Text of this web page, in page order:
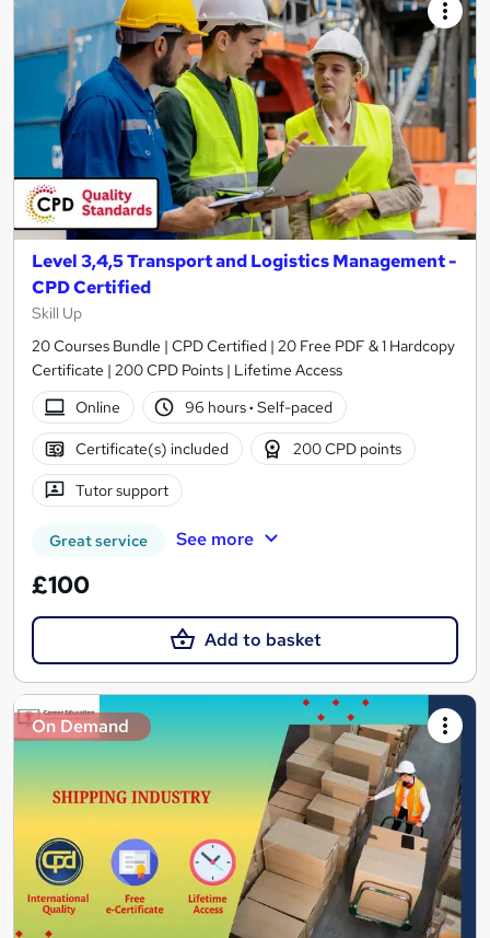
Level 3,4,5 Transport and Logistics Management -
CPD Certified
Skill Up
20 Courses Bundle | CPD Certified | 20 Free PDF & 1 Hardcopy
Certificate | 200 CPD Points | Lifetime Access
Online
96 hours· Self-paced
Certificate(s) included 200 CPD points
Tutor support
Great service See more
£100
Add to basket
On Demand